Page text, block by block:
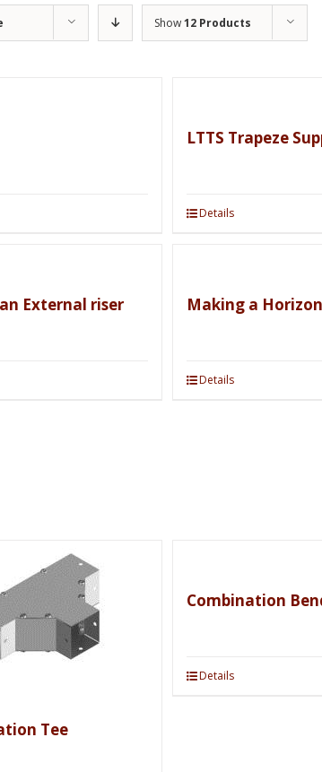
Show12 Products
LTTS Trapeze
Details
External riser Making a
Details
Tee
Combination
Details